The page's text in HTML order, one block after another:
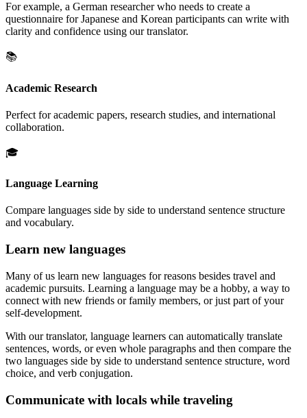
For example, a German researcher who needs to create a
questionnaire for Japanese and Korean participants can write with
clarity and confidence using our translator.
📚
Academic Research
Perfect for academic papers, research studies, and international
collaboration.
🎓
Language Learning
Compare languages side by side to understand sentence structure
and vocabulary.
Learn new languages
Many of us learn new languages for reasons besides travel and
academic pursuits. Learning a language may be a hobby, a way to
connect with new friends or family members, or just part of your
self-development.
With our translator, language learners can automatically translate
sentences, words, or even whole paragraphs and then compare the
two languages side by side to understand sentence structure, word
choice, and verb conjugation.
Communicate with locals while traveling